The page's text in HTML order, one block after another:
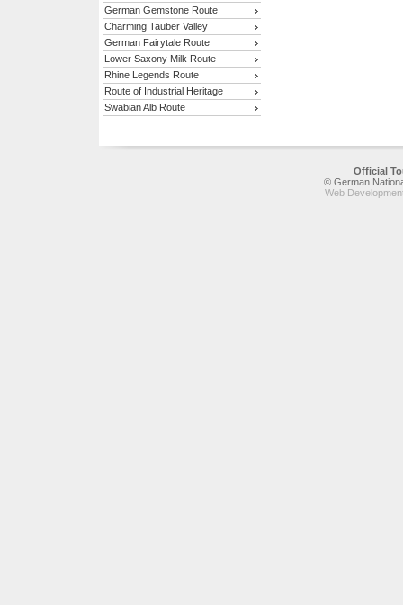
German Gemstone Route
Charming Tauber Valley
German Fairytale Route
Lower Saxony Milk Route
Rhine Legends Route
Route of Industrial Heritage
Swabian Alb Route
Official
© German
Web